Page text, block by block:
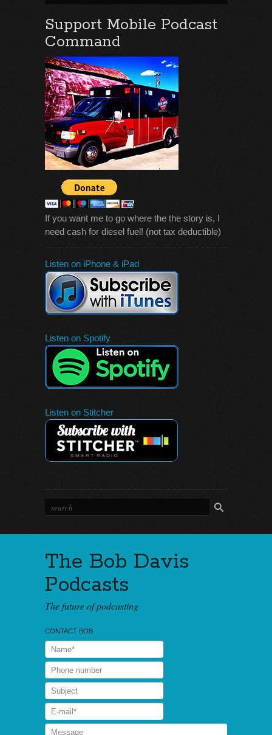
Support Mobile Podcast
Command
If you want me to go where the the story is, I
need cash for diesel fuel! (not tax deductible)
Listen on iPhone & iPad
Listen on Spotify
Listen on Stitcher
The Bob Davis
Podcasts
The future of podcasting
CONTACT BOB